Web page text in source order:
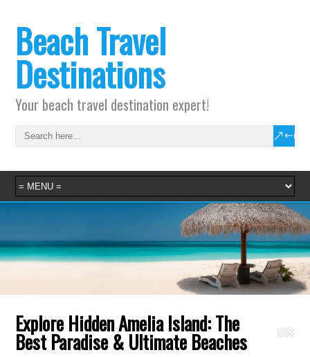
Beach Travel
Destinations
Your beach travel destination expert!
Explore Hidden Amelia Island: The
Best Paradise & Ultimate Beaches